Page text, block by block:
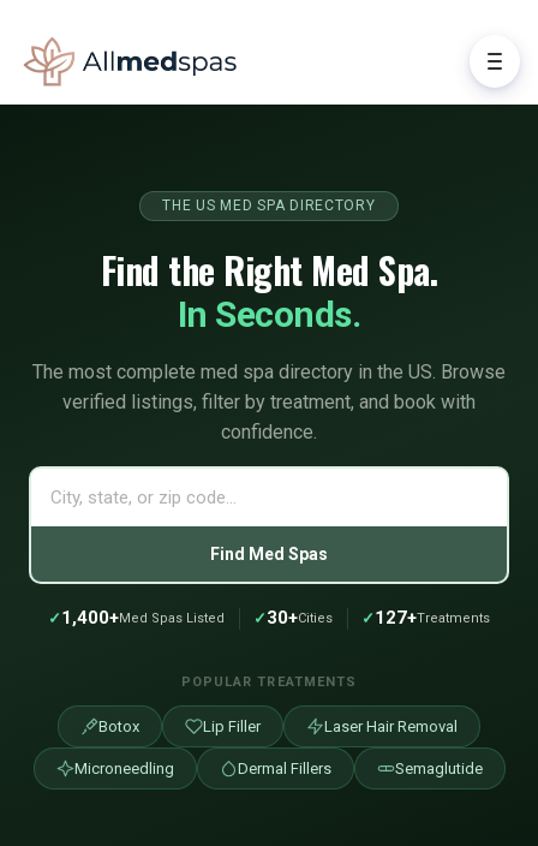
THE US MED SPA DIRECTORY
Find the Right Med Spa.
In Seconds.
The most complete med spa directory in the US. Browse
verified listings, filter by treatment, and book with
confidence.
Find Med Spas
✓ 1,400+Med Spas Listed ✓ 30+Cities ✓ 127+Treatments
POPULAR TREATMENTS
Botox Lip Filler Laser Hair Removal
Microneedling Dermal Fillers Semaglutide